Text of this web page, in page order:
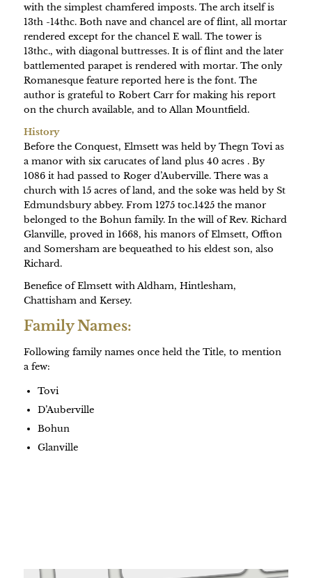
with the simplest chamfered imposts. The arch itself is
13th -14thc. Both nave and chancel are of flint, all mortar
rendered except for the chancel E wall. The tower is
13thc., with diagonal buttresses. It is of flint and the later
battlemented parapet is rendered with mortar. The only
Romanesque feature reported here is the font. The
author is grateful to Robert Carr for making his report
on the church available, and to Allan Mountfield.
History
Before the Conquest, Elmsett was held by Thegn Tovi as
a manor with six carucates of land plus 40 acres . By
1086 it had passed to Roger d’Auberville. There was a
church with 15 acres of land, and the soke was held by St
Edmundsbury abbey. From 1275 toc.1425 the manor
belonged to the Bohun family. In the will of Rev. Richard
Glanville, proved in 1668, his manors of Elmsett, Offton
and Somersham are bequeathed to his eldest son, also
Richard.
Benefice of Elmsett with Aldham, Hintlesham,
Chattisham and Kersey.
Family Names:
Following family names once held the Title, to mention
a few:
Tovi
D’Auberville
Bohun
Glanville